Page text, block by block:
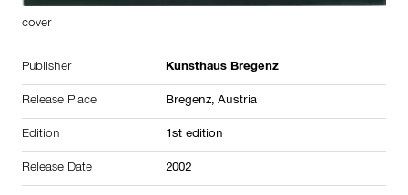
cover
Publisher Kunsthaus Bregenz
Release Place Bregenz, Austria
Edition 1st edition
Release Date 2002